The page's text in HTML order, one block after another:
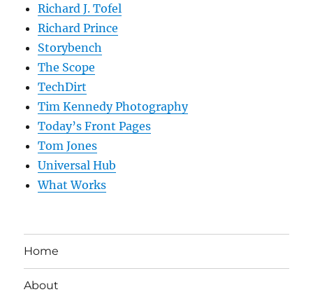
Richard J. Tofel
Richard Prince
Storybench
The Scope
TechDirt
Tim Kennedy Photography
Today’s Front Pages
Tom Jones
Universal Hub
What Works
Home
About